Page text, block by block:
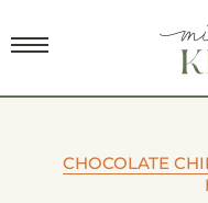
CHOCOLATE